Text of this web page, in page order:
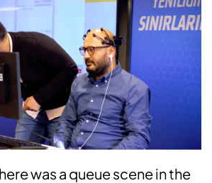
was a queue scene in the